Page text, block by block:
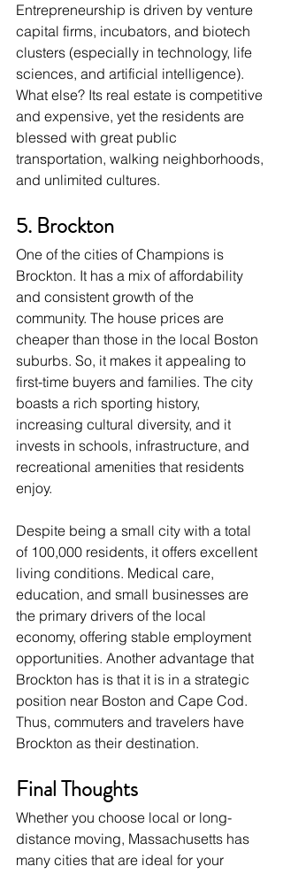
Entrepreneurship is driven by venture
capital firms, incubators, and biotech
clusters (especially in technology, life
sciences, and artificial intelligence).
What else? Its real estate is competitive
and expensive, yet the residents are
blessed with great public
transportation, walking neighborhoods,
and unlimited cultures.
5. Brockton
One of the cities of Champions is
Brockton. It has a mix of affordability
and consistent growth of the
community. The house prices are
cheaper than those in the local Boston
suburbs. So, it makes it appealing to
first-time buyers and families. The city
boasts a rich sporting history,
increasing cultural diversity, and it
invests in schools, infrastructure, and
recreational amenities that residents
enjoy.
Despite being a small city with a total
of 100,000 residents, it offers excellent
living conditions. Medical care,
education, and small businesses are
the primary drivers of the local
economy, offering stable employment
opportunities. Another advantage that
Brockton has is that it is in a strategic
position near Boston and Cape Cod.
Thus, commuters and travelers have
Brockton as their destination.
Final Thoughts
Whether you choose local or long-
distance moving, Massachusetts has
many cities that are ideal for your